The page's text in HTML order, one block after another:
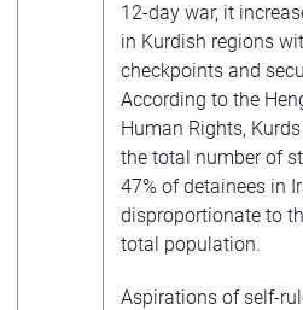
12-day war, it
in Kurdish regions
checkpoints and
According to the
Human Rights,
the total number of
47% of detainees in
disproportionate to
total population.
Aspirations of self-